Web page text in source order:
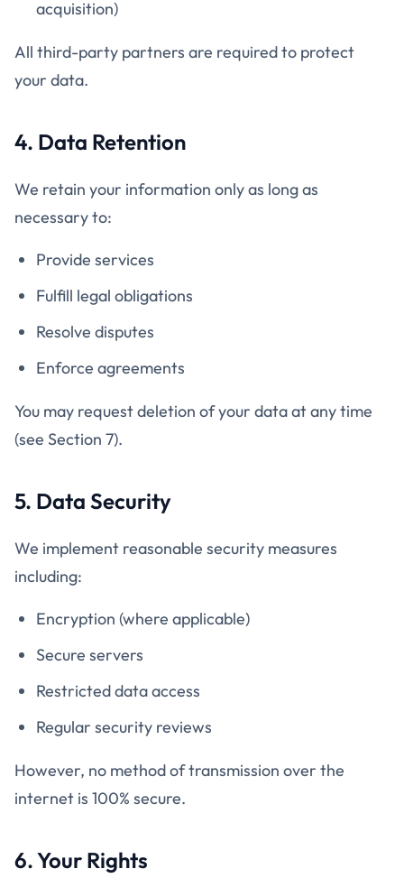
acquisition)
All third-party partners are required to protect
your data.
4. Data Retention
We retain your information only as long as
necessary to:
Provide services
Fulfill legal obligations
Resolve disputes
Enforce agreements
You may request deletion of your data at any time
(see Section 7).
5. Data Security
We implement reasonable security measures
including:
Encryption (where applicable)
Secure servers
Restricted data access
Regular security reviews
However, no method of transmission over the
internet is 100% secure.
6. Your Rights